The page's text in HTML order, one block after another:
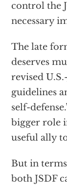
control the
necessary
The late
deserves
revised
guidelines
self-
bigger role
useful ally
But in
both JSDF